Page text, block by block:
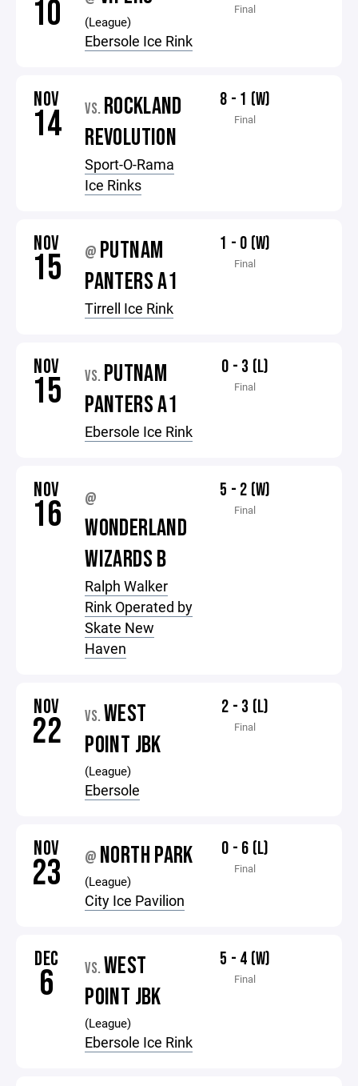
10 (League)
Ebersole Ice Rink
Final
NOV
14 VS. ROCKLAND
REVOLUTION
Sport-O-Rama
Ice Rinks
8 - 1 (W)
Final
NOV
15 @ PUTNAM
PANTERS A1
Tirrell Ice Rink
1 - 0 (W)
Final
NOV
15 VS. PUTNAM
PANTERS A1
Ebersole Ice Rink
0 - 3 (L)
Final
NOV
16 @
WONDERLAND
WIZARDS B
Ralph Walker
Rink Operated by
Skate New
Haven
5 - 2 (W)
Final
NOV
22 VS. WEST
POINT JBK
(League)
Ebersole
2 - 3 (L)
Final
NOV
23 @ NORTH PARK
(League)
City Ice Pavilion
0 - 6 (L)
Final
DEC
6 VS. WEST
POINT JBK
(League)
Ebersole Ice Rink
5 - 4 (W)
Final